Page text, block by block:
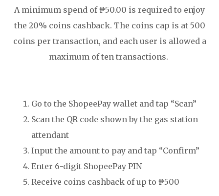
A minimum spend of ₱50.00 is required to enjoy
the 20% coins cashback. The coins cap is at 500
coins per transaction, and each user is allowed a
maximum of ten transactions.
Go to the ShopeePay wallet and tap “Scan”
Scan the QR code shown by the gas station
attendant
Input the amount to pay and tap “Confirm”
Enter 6-digit ShopeePay PIN
Receive coins cashback of up to ₱500